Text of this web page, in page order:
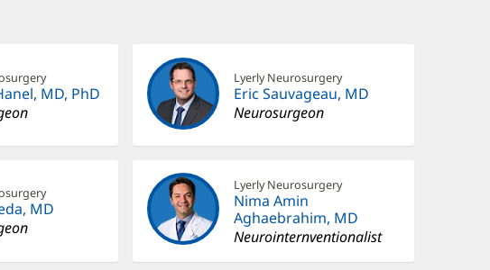
MD, PhD
Lyerly Neurosurgery
Eric Sauvageau, MD
Neurosurgeon
MD
Lyerly Neurosurgery
Nima Amin
Aghaebrahim, MD
Neurointernventionalist